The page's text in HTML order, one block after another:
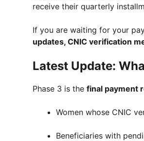
receive their quarterly
If you are waiting for your
updates, CNIC verification
Latest Update:
Phase 3 is the final payment
Women whose CNIC
Beneficiaries with